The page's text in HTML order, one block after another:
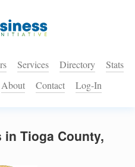
Services Directory
Stats
About Contact Log-In
Tioga County,